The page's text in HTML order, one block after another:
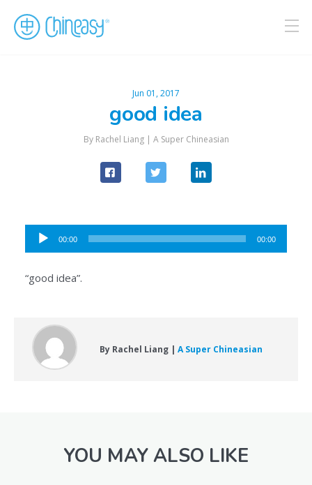
Jun 01, 2017
good idea
By Rachel Liang | A Super Chineasian
Audio
Player
00:00 00:00
“good idea”.
By Rachel Liang | A Super Chineasian
YOU MAY ALSO LIKE